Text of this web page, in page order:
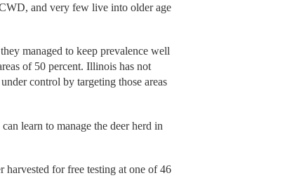
and very few live into older age
managed to keep prevalence well
of 50 percent. Illinois has not
control by targeting those areas
learn to manage the deer herd in
harvested for free testing at one of 46